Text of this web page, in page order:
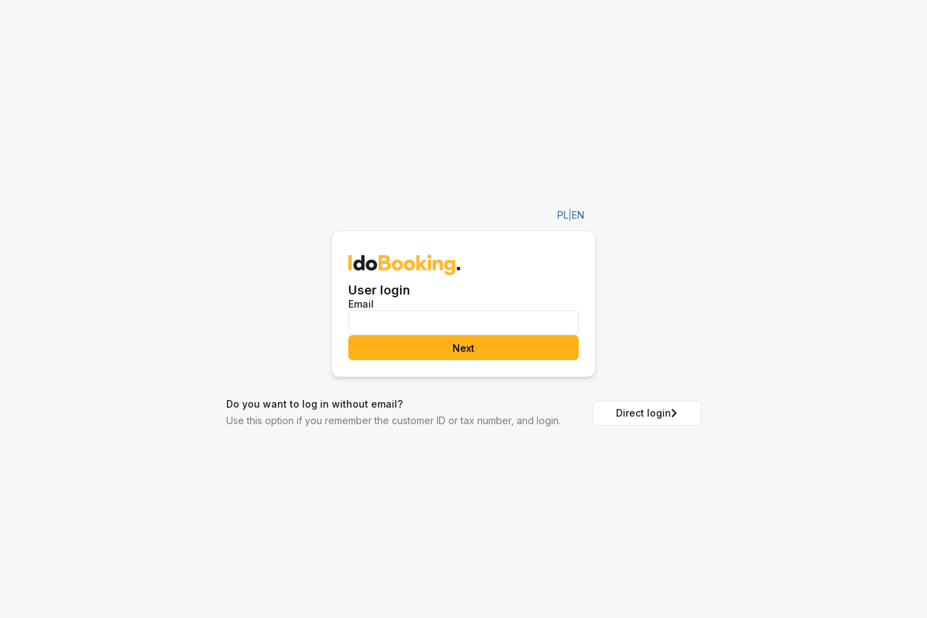
PL EN
User login
Email
Next
Do you want to log in without email?
Use this option if you remember the customer ID or tax number, and login.
Direct login